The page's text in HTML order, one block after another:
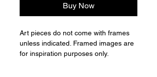
Buy Now
Art pieces do not come with frames
unless indicated. Framed images are
for inspiration purposes only.